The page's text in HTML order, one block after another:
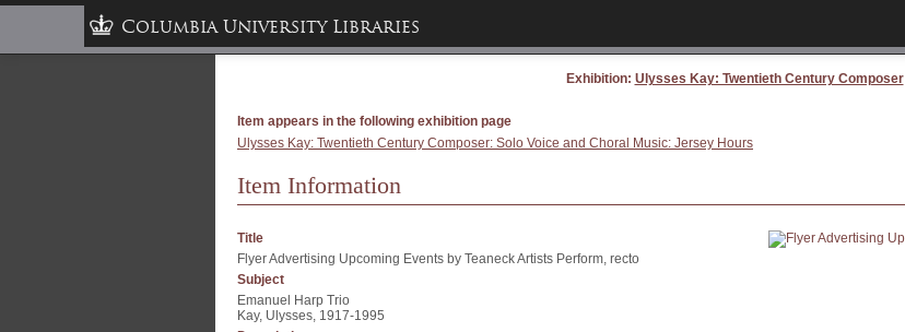
Columbia University Libraries
Exhibition: Ulysses Kay: Twentieth Century Composer
Item appears in the following exhibition page
Ulysses Kay: Twentieth Century Composer: Solo Voice and Choral Music: Jersey Hours
Item Information
Title
Flyer Advertising Upcoming Events by Teaneck Artists Perform, recto
Subject
Emanuel Harp Trio
Kay, Ulysses, 1917-1995